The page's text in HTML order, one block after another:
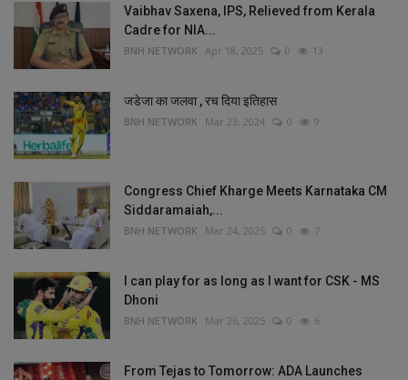
Vaibhav Saxena, IPS, Relieved from Kerala
Cadre for NIA...
BNH NETWORK Apr 18, 2025 0 13
जडेजा का जलवा , रच दिया इतिहास
BNH NETWORK Mar 23, 2024 0 9
Congress Chief Kharge Meets Karnataka CM
Siddaramaiah,...
BNH NETWORK Mar 24, 2025 0 7
I can play for as long as I want for CSK - MS
Dhoni
BNH NETWORK Mar 26, 2025 0 6
From Tejas to Tomorrow: ADA Launches